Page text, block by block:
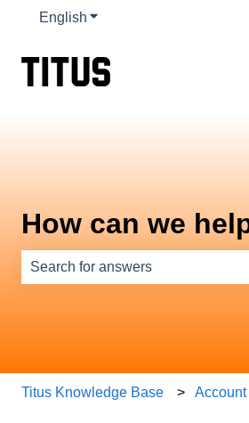
English Show submenu for
How can we
Titus Knowledge Base